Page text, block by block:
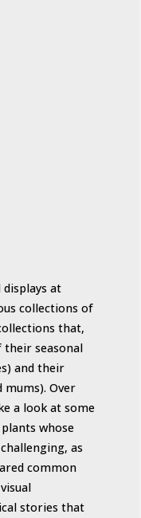
at
collections of
that,
their seasonal
and their
mums). Over
a look at some
whose
as
common
stories that